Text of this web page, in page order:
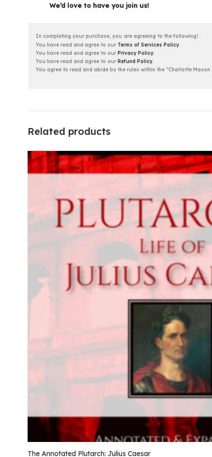
We’d love to have you join us!
In completing your purchase, you are agreeing to the following:
You have read and agree to our Terms of Services Policy
You have read and agree to ourPrivacy Policy
You have read and agree to ourRefund Policy
You agree to read and abide by the rules within the “Charlotte Mason
Related products
The Annotated Plutarch: Julius Caesar